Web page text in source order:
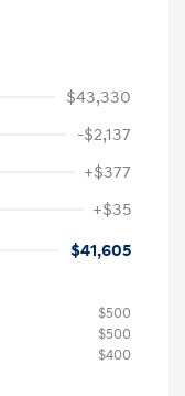
$43,330
-$2,137
+$377
+$35
$41,605
$500
$500
$400